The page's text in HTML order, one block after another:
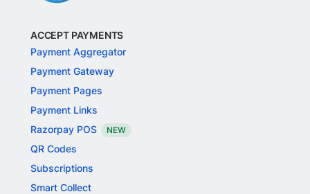
ACCEPT PAYMENTS
Payment Aggregator
Payment Gateway
Payment Pages
Payment Links
Razorpay POS
NEW
QR Codes
Subscriptions
Smart Collect